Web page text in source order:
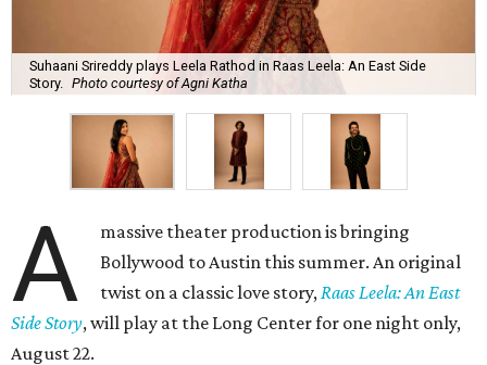
Suhaani Srireddy plays Leela Rathod in Raas Leela: An East Side
Story.
Photo courtesy of Agni Katha
A
massive theater production is bringing
Bollywood to Austin this summer. An original
twist on a classic love story, Raas Leela: An East
Side Story, will play at the Long Center for one night only,
August 22.